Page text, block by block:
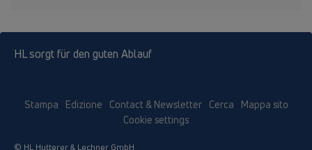
HL sorgt für den guten Ablauf
Stampa Edizione Contact & Newsletter Cerca
Mappa sito
Cookie settings
© HL Hutterer & Lechner GmbH